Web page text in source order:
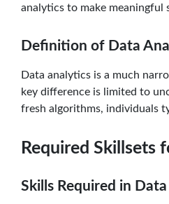
analytics to make
Definition of Data
Data analytics is a much
key difference is limited to
fresh algorithms, individuals
Required Skillsets
Skills Required in Data